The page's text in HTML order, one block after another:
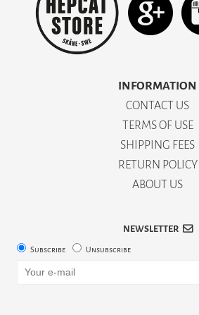
INFORMATION
CONTACT US
TERMS OF USE
SHIPPING FEES
RETURN POLICY
ABOUT US
NEWSLETTER
Subscribe Unsubscribe